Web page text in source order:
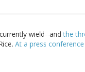
wield--andthe
At a press